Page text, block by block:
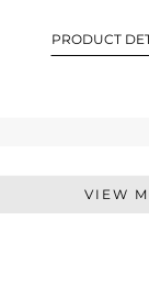
PRODUCT
VIEW